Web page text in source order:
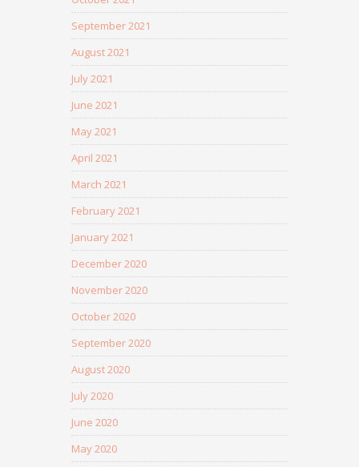
September 2021
August 2021
July 2021
June 2021
May 2021
April 2021
March 2021
February 2021
January 2021
December 2020
November 2020
October 2020
September 2020
August 2020
July 2020
June 2020
May 2020